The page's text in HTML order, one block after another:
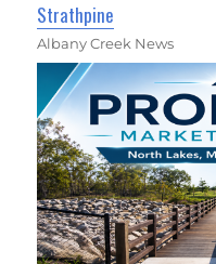
Strathpine
Albany Creek News